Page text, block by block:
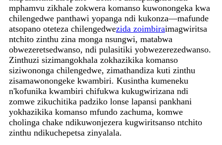
mphamvu zikhale zokwera komanso kuwonongeka kwa
chilengedwe panthawi yopanga ndi kukonza—mafunde
atsopano oteteza chilengedwezida zoimbiraimagwiritsa
ntchito zinthu zina monga nsungwi, matabwa
obwezeretsedwanso, ndi pulasitiki yobwezerezedwanso.
Zinthuzi sizimangokhala zokhazikika komanso
siziwononga chilengedwe, zimathandiza kuti zinthu
zisamawonongeke kwambiri. Kusintha kumeneku
n'kofunika kwambiri chifukwa kukugwirizana ndi
zomwe zikuchitika padziko lonse lapansi pankhani
yokhazikika komanso mfundo zachuma, komwe
cholinga chake ndikuwonjezera kugwiritsanso ntchito
zinthu ndikuchepetsa zinyalala.